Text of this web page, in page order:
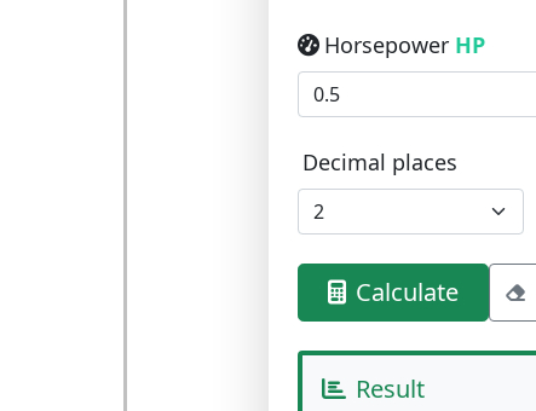
Horsepower HP
Decimal places
Calculate
Result